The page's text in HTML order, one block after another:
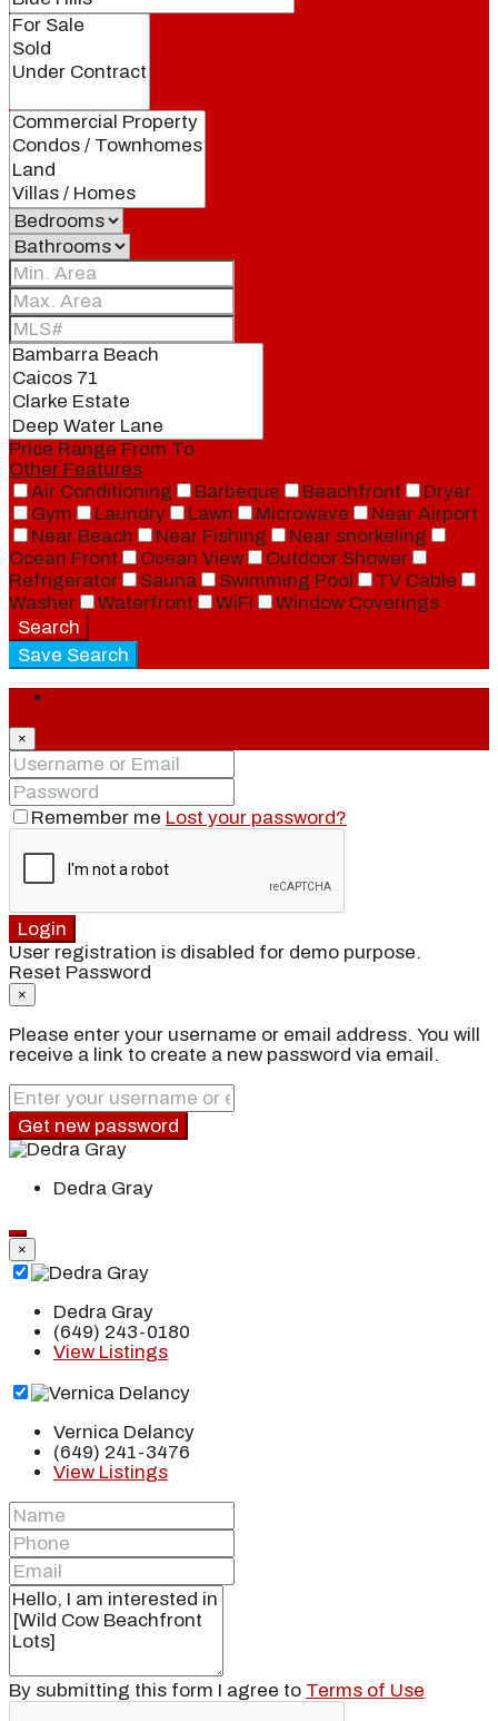
Price Range From To
Other Features
Air Conditioning
Barbeque Beachfront
Dryer
Gym
Laundry Lawn Microwave
Near Airport
Near Beach
Near Fishing
Near snorkeling
Ocean Front
Ocean View
Outdoor Shower
Refrigerator
Sauna Swimming Pool
TV Cable
Washer
Waterfront WiFi
Window Coverings
Search
Save Search
×
Remember me Lost your password?
Login
User registration is disabled for demo purpose.
Reset Password
×
Please enter your username or email address. You will
receive a link to create a new password via email.
Get new password
Dedra Gray
×
Dedra Gray
(649) 243-0180
View Listings
Vernica Delancy
(649) 241-3476
View Listings
By submitting this form I agree to Terms of Use